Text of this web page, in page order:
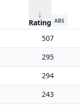
Rating ABS
507
295
294
243